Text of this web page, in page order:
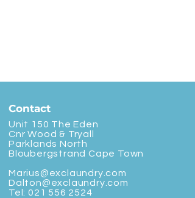
Contact
Unit 150 The Eden
Cnr Wood & Tryall
Parklands North
Bloubergstrand Cape Town
Marius@exclaundry.com
Dalton@exclaundry.com
Tel: 021 556 2524